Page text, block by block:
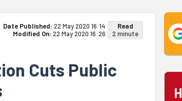
Date Published: 22 May 2020 16:14
Modified On: 22 May 2020 16:26
Read
2 minute
Cuts Public